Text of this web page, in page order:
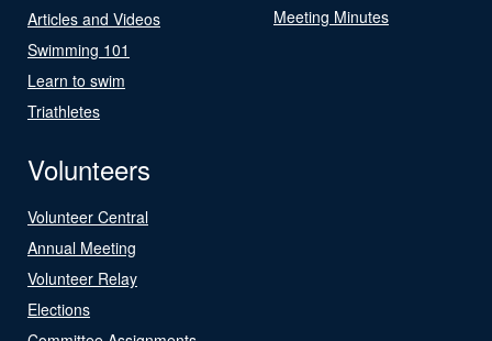
Articles and Videos
Swimming 101
Learn to swim
Triathletes
Meeting Minutes
Volunteers
Volunteer Central
Annual Meeting
Volunteer Relay
Elections